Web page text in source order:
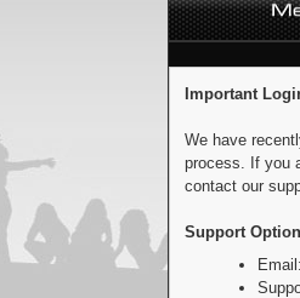
Important
We have
process. If you
contact our
Support